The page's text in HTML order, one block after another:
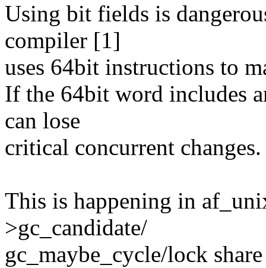
Using bit fields is
compiler [1]
uses 64bit instructions to
If the 64bit word includes
can lose
critical concurrent changes.
This is happening in
>gc_candidate/
gc_maybe_cycle/lock